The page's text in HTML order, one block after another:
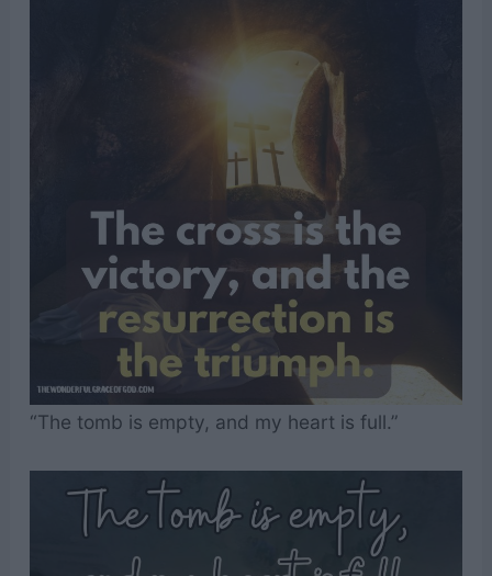
“The tomb is empty, and my heart is full.”